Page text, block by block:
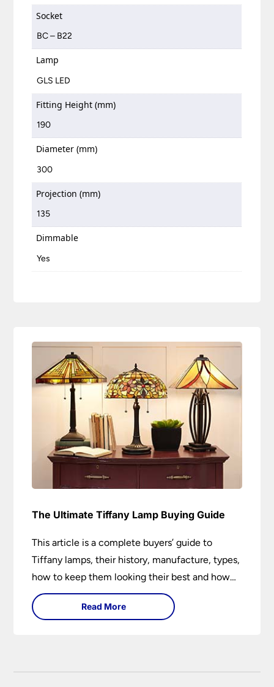
Socket
BC – B22
Lamp
GLS LED
Fitting Height (mm)
190
Diameter (mm)
300
Projection (mm)
135
Dimmable
Yes
The Ultimate Tiffany Lamp Buying Guide
This article is a complete buyers’ guide to
Tiffany lamps, their history, manufacture, types,
how to keep them looking their best and how
they can add a wow factor to any room in
which they are installed.
Read More